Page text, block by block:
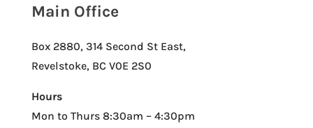
Main Office
Box 2880, 314 Second St East,
Revelstoke, BC V0E 2S0
Hours
Mon to Thurs 8:30am – 4:30pm